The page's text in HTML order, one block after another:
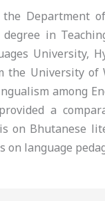
Department
in
University,
University of
among
a
on Bhutanese
on language